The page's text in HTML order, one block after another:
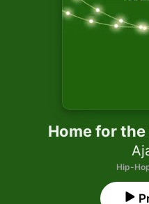
Home for the
Hip-